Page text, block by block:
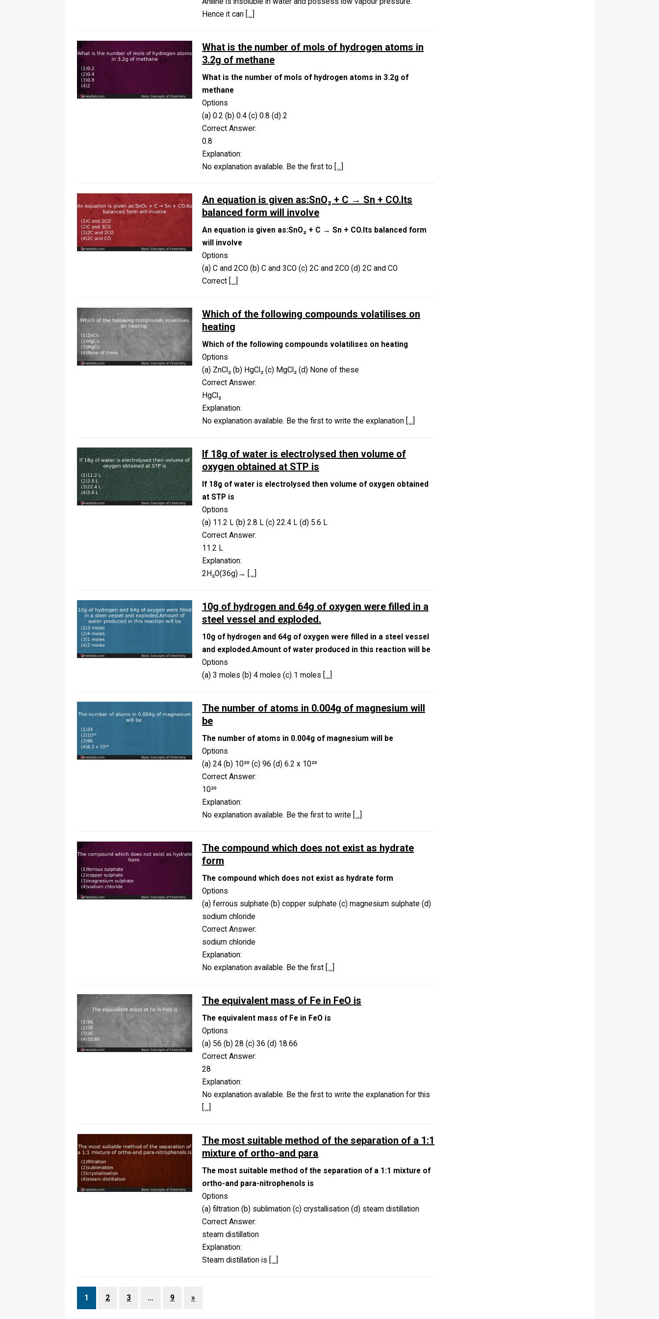
Hence it can […]
What is the number of mols of hydrogen atoms in
3.2g of methane
What is the number of mols of hydrogen atoms in 3.2g of
methane
Options
(a) 0.2 (b) 0.4 (c) 0.8 (d) 2
Correct Answer:
0.8
Explanation:
No explanation available. Be the first to […]
An equation is given as:SnO₂ + C → Sn + CO.Its
balanced form will involve
An equation is given as:SnO₂ + C → Sn + CO.Its balanced form
will involve
Options
(a) C and 2CO (b) C and 3CO (c) 2C and 2CO (d) 2C and CO
Correct […]
Which of the following compounds volatilises on
heating
Which of the following compounds volatilises on heating
Options
(a) ZnCl₂ (b) HgCl₂ (c) MgCl₂ (d) None of these
Correct Answer:
HgCl₂
Explanation:
No explanation available. Be the first to write the explanation […]
If 18g of water is electrolysed then volume of
oxygen obtained at STP is
If 18g of water is electrolysed then volume of oxygen obtained
at STP is
Options
(a) 11.2 L (b) 2.8 L (c) 22.4 L (d) 5.6 L
Correct Answer:
11.2 L
Explanation:
2H₂O(36g)→
[…]
10g of hydrogen and 64g of oxygen were filled in a
steel vessel and exploded.
10g of hydrogen and 64g of oxygen were filled in a steel vessel
and exploded.Amount of water produced in this reaction will be
Options
(a) 3 moles (b) 4 moles (c) 1 moles […]
The number of atoms in 0.004g of magnesium will
be
The number of atoms in 0.004g of magnesium will be
Options
(a) 24 (b) 10²⁰ (c) 96 (d) 6.2 x 10²⁰
Correct Answer:
10²⁰
Explanation:
No explanation available. Be the first to write […]
The compound which does not exist as hydrate
form
The compound which does not exist as hydrate form
Options
(a) ferrous sulphate (b) copper sulphate (c) magnesium sulphate (d)
sodium chloride
Correct Answer:
sodium chloride
Explanation:
No explanation available. Be the first […]
The equivalent mass of Fe in FeO is
The equivalent mass of Fe in FeO is
Options
(a) 56 (b) 28 (c) 36 (d) 18.66
Correct Answer:
28
Explanation:
No explanation available. Be the first to write the explanation for this
[…]
The most suitable method of the separation of a 1:1
mixture of ortho-and para
The most suitable method of the separation of a 1:1 mixture of
ortho-and para-nitrophenols is
Options
(a) filtration (b) sublimation (c) crystallisation (d) steam distillation
Correct Answer:
steam distillation
Explanation:
Steam distillation is […]
1 2 3 … 9 »